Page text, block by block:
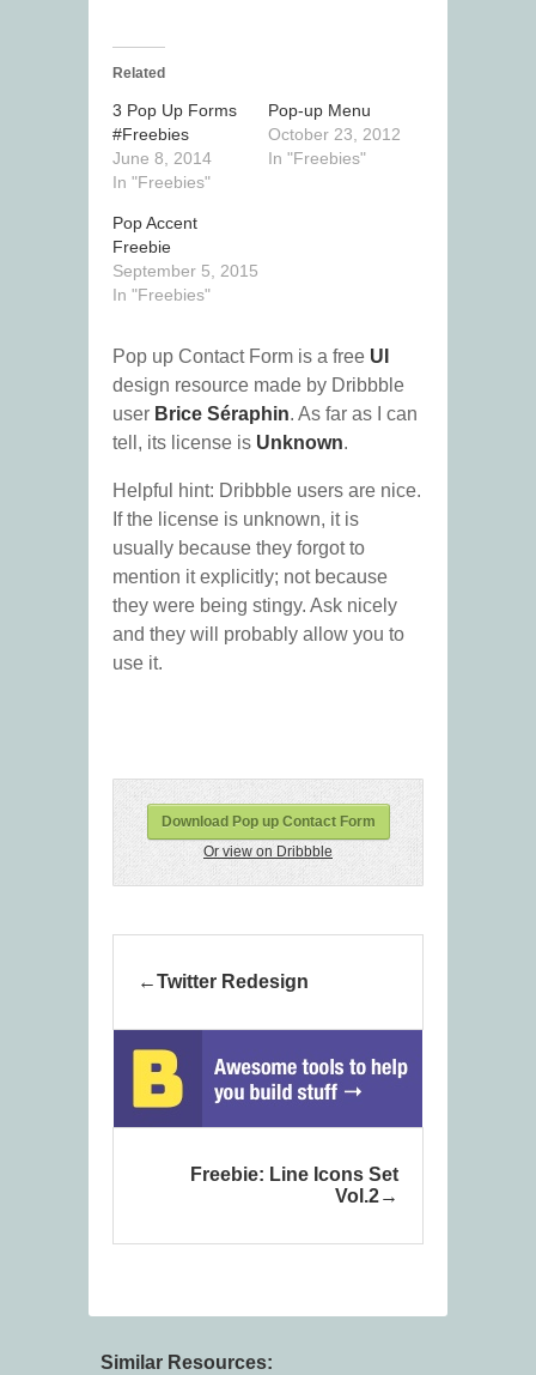
Related
3 Pop Up Forms
#Freebies
June 8, 2014
In "Freebies"
Pop-up Menu
October 23, 2012
In "Freebies"
Pop Accent
Freebie
September 5, 2015
In "Freebies"
Pop up Contact Form is a free UI
design resource made by Dribbble
user Brice Séraphin. As far as I can
tell, its license is Unknown.
Helpful hint: Dribbble users are nice.
If the license is unknown, it is
usually because they forgot to
mention it explicitly; not because
they were being stingy. Ask nicely
and they will probably allow you to
use it.
Download Pop up Contact Form
Or view on Dribbble
Twitter Redesign
Freebie: Line Icons Set
Vol.2
Similar Resources: